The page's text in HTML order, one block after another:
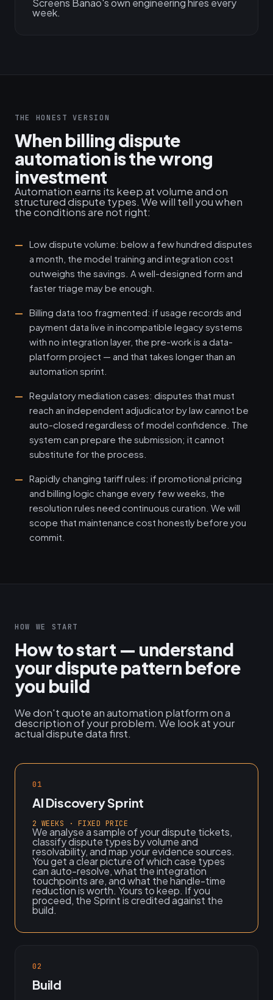
Screens Banao's own engineering hires every
week.
THE HONEST VERSION
When billing dispute
automation is the wrong
investment
Automation earns its keep at volume and on
structured dispute types. We will tell you when
the conditions are not right:
Low dispute volume: below a few hundred disputes
a month, the model training and integration cost
outweighs the savings. A well-designed form and
faster triage may be enough.
Billing data too fragmented: if usage records and
payment data live in incompatible legacy systems
with no integration layer, the pre-work is a data-
platform project — and that takes longer than an
automation sprint.
Regulatory mediation cases: disputes that must
reach an independent adjudicator by law cannot be
auto-closed regardless of model confidence. The
system can prepare the submission; it cannot
substitute for the process.
Rapidly changing tariff rules: if promotional pricing
and billing logic change every few weeks, the
resolution rules need continuous curation. We will
scope that maintenance cost honestly before you
commit.
HOW WE START
How to start — understand
your dispute pattern before
you build
We don't quote an automation platform on a
description of your problem. We look at your
actual dispute data first.
01
AI Discovery Sprint
2 WEEKS · FIXED PRICE
We analyse a sample of your dispute tickets,
classify dispute types by volume and
resolvability, and map your evidence sources.
You get a clear picture of which case types
can auto-resolve, what the integration
touchpoints are, and what the handle-time
reduction is worth. Yours to keep. If you
proceed, the Sprint is credited against the
build.
02
Build